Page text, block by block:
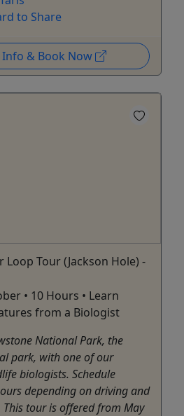
to Share
& Book Now
Loop Tour (Jackson Hole) -
• 10 Hours • Learn
from a Biologist
National Park, the
park, with one of our
biologists. Schedule
depending on driving and
tour is offered from May